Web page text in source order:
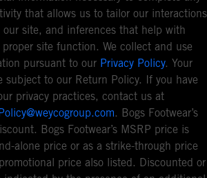
that allows us to tailor our interactions
site, and inferences that help with
site function. We collect and use
pursuant to our Privacy Policy. Your
subject to our Return Policy. If you have
privacy practices, contact us at
. Bogs Footwear’s
Bogs Footwear’s MSRP price is
alone price or as a strike-through price
price also listed. Discounted or